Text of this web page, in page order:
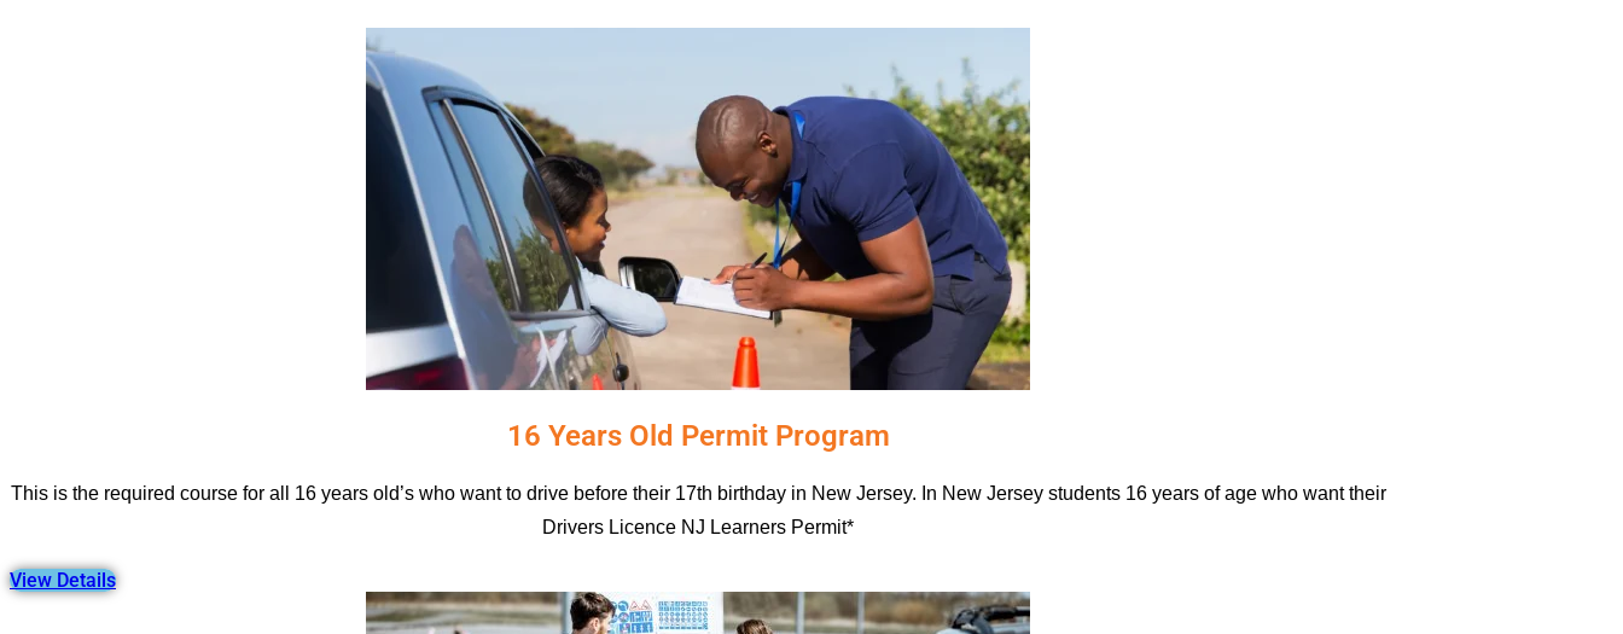
16 Years Old Permit Program
This is the required course for all 16 years old’s who want to drive before their 17th birthday in New Jersey. In New Jersey students 16 years of age who want their
Drivers Licence NJ Learners Permit*
View Details